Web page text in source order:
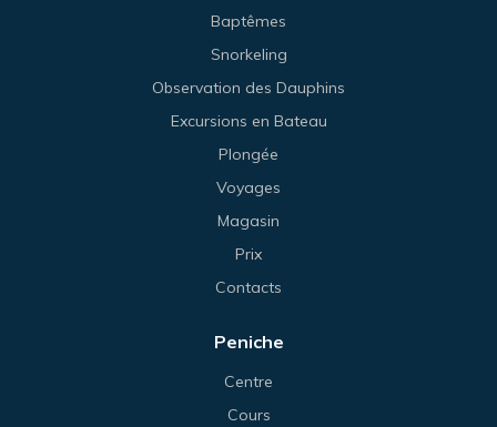
Baptêmes
Snorkeling
Observation des Dauphins
Excursions en Bateau
Plongée
Voyages
Magasin
Prix
Contacts
Peniche
Centre
Cours